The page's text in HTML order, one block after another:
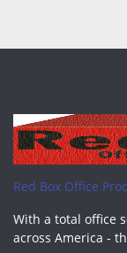
Red Box Office
With a total office
across America -